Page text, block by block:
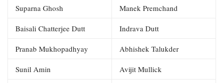
Suparna Ghosh Manek Premchand
Baisali Chatterjee Dutt Indrava Dutt
Pranab Mukhopadhyay Abhishek Talukder
Sunil Amin Avijit Mullick